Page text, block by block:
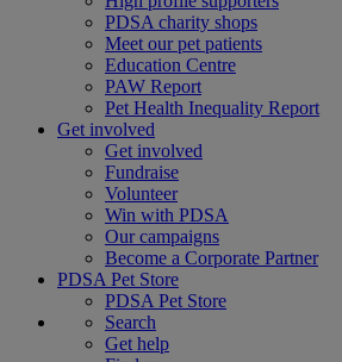
PDSA charity shops
Meet our pet patients
Education Centre
PAW Report
Pet Health Inequality Report
Get involved
Get involved
Fundraise
Volunteer
Win with PDSA
Our campaigns
Become a Corporate Partner
PDSA Pet Store
PDSA Pet Store
Search
Get help